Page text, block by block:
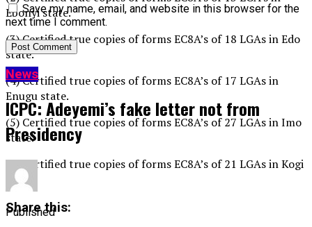
Ebonyi state.
(3) Certified true copies of forms EC8A’s of 18 LGAs in Edo
state.
(4) Certified true copies of forms EC8A’s of 17 LGAs in
Enugu state.
(5) Certified true copies of forms EC8A’s of 27 LGAs in Imo
state.
(6) Certified true copies of forms EC8A’s of 21 LGAs in Kogi
state
Share this:
Save my name, email, and website in this browser for the
next time I comment.
News
ICPC: Adeyemi’s fake letter not from
Presidency
Published